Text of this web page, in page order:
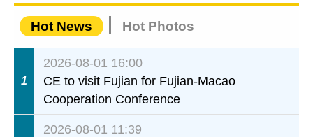
Hot News Hot Photos
1
2026-08-01 16:00
CE to visit Fujian for Fujian-Macao
Cooperation Conference
2026-08-01 11:39